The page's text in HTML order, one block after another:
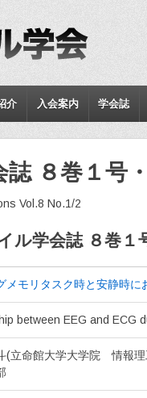
介 入会案内 学会誌
誌 ８巻１号
Vol.8 No.1/2
ル学会誌 ８巻１
メモリタスク時と安静時に
between EEG and ECG
立命館大学大学院 情報